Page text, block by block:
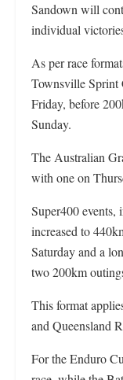
Sandown will
individual
As per race
Townsville Sprint
Friday, before
Sunday.
The Australian
with one on
Super400 events,
increased to
Saturday and a
two 200km
This format
and Queensland
For the Enduro